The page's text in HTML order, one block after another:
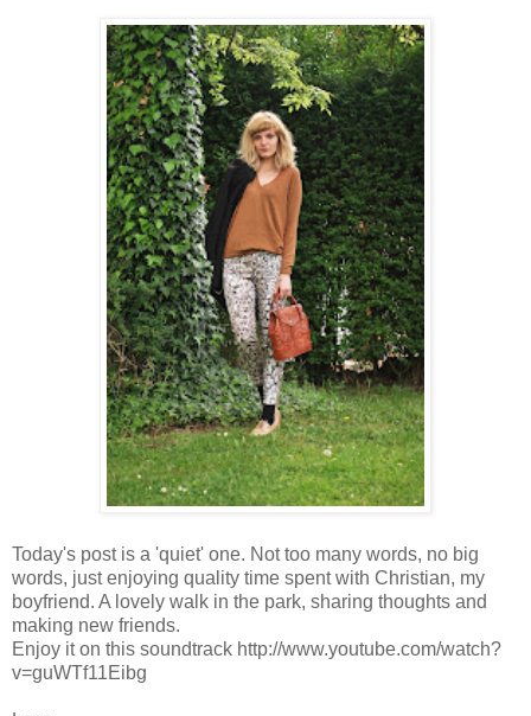
Today's post is a 'quiet' one. Not too many words, no big
words, just enjoying quality time spent with Christian, my
boyfriend. A lovely walk in the park, sharing thoughts and
making new friends.
Enjoy it on this soundtrack http://www.youtube.com/watch?
v=guWTf11Eibg